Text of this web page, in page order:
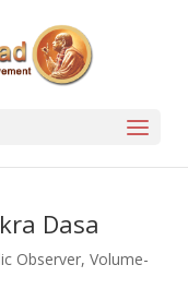
Dasa
Observer, Volume-